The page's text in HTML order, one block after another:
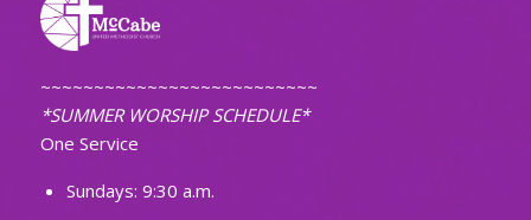
~~~~~~~~~~~~~~~~~~~~~~~~~~
*SUMMER WORSHIP SCHEDULE*
One Service
Sundays: 9:30 a.m.